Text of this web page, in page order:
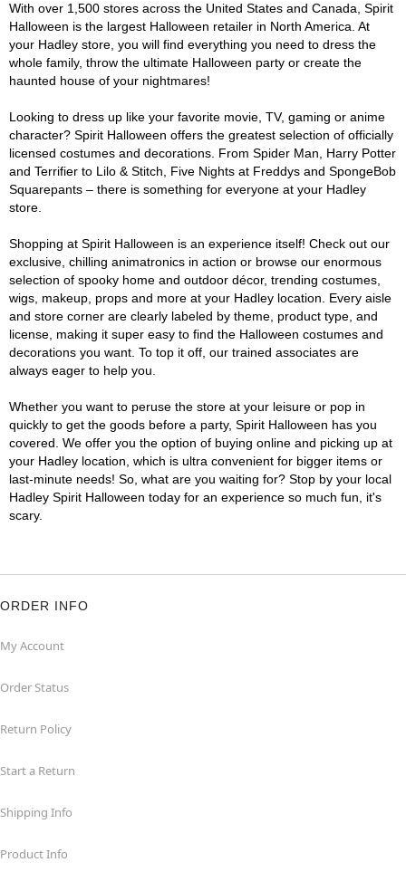
With over 1,500 stores across the United States and Canada, Spirit
Halloween is the largest Halloween retailer in North America. At
your Hadley store, you will find everything you need to dress the
whole family, throw the ultimate Halloween party or create the
haunted house of your nightmares!
Looking to dress up like your favorite movie, TV, gaming or anime
character? Spirit Halloween offers the greatest selection of officially
licensed costumes and decorations. From Spider Man, Harry Potter
and Terrifier to Lilo & Stitch, Five Nights at Freddys and SpongeBob
Squarepants – there is something for everyone at your Hadley
store.
Shopping at Spirit Halloween is an experience itself! Check out our
exclusive, chilling animatronics in action or browse our enormous
selection of spooky home and outdoor décor, trending costumes,
wigs, makeup, props and more at your Hadley location. Every aisle
and store corner are clearly labeled by theme, product type, and
license, making it super easy to find the Halloween costumes and
decorations you want. To top it off, our trained associates are
always eager to help you.
Whether you want to peruse the store at your leisure or pop in
quickly to get the goods before a party, Spirit Halloween has you
covered. We offer you the option of buying online and picking up at
your Hadley location, which is ultra convenient for bigger items or
last-minute needs! So, what are you waiting for? Stop by your local
Hadley Spirit Halloween today for an experience so much fun, it's
scary.
ORDER INFO
My Account
Order Status
Return Policy
Start a Return
Shipping Info
Product Info